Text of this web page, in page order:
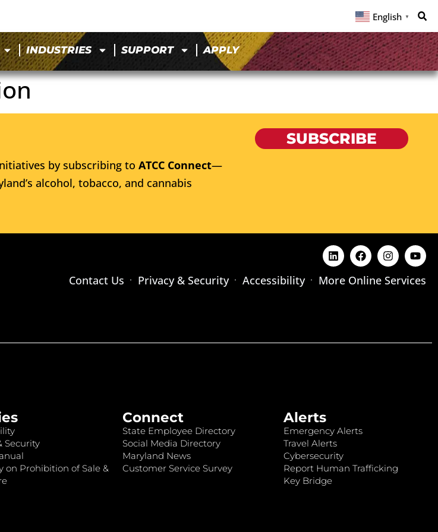
English ▼
INDUSTRIES SUPPORT APPLY
by subscribing to ATCC Connect—
alcohol, tobacco, and cannabis
SUBSCRIBE
Contact Us Privacy & Security Accessibility More Online Services
Security
on Prohibition of Sale &
Connect
State Employee Directory
Social Media Directory
Maryland News
Customer Service Survey
Alerts
Emergency Alerts
Travel Alerts
Cybersecurity
Report Human Trafficking
Key Bridge